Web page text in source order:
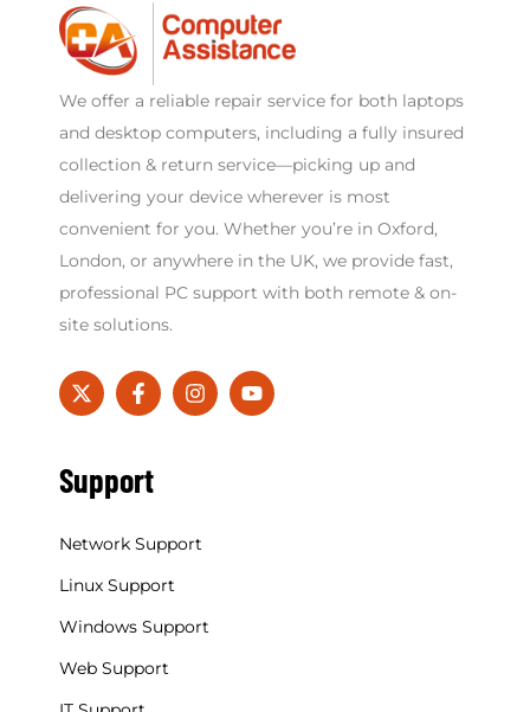
We offer a reliable repair service for both laptops
and desktop computers, including a fully insured
collection & return service—picking up and
delivering your device wherever is most
convenient for you. Whether you’re in Oxford,
London, or anywhere in the UK, we provide fast,
professional PC support with both remote & on-
site solutions.
Support
Network Support
Linux Support
Windows Support
Web Support